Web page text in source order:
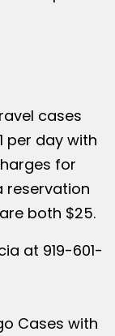
cases
per day with
for
reservation
both $25.
at 919-601-
Cases with